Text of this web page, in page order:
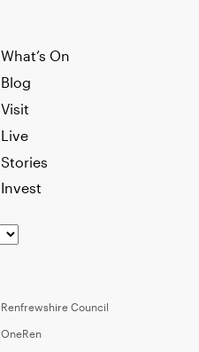
What’s On
Blog
Visit
Live
Stories
Invest
Renfrewshire Council
OneRen